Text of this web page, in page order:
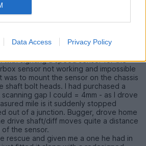
Data Access Privacy Policy
5,199 posts 210 months
with sighting a speed sensor for the
sensor not working and impossible
to mount the sensor on the chassis
shaft bolt heads. I had purchased a
gap I could = 4mm - as I drove
mile is it suddenly stopped
out of a junction. Bugger, drove home
drive shaft/diff moves quite a distance
the sensor.
rescue and given me a one he had in